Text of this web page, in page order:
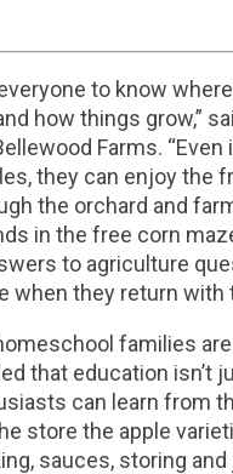
to know
how things grow,”
Farms. “Even
they can enjoy the
the orchard and
in the free corn
to agriculture
when they return with
families
that education isn’t
can learn from
store the apple
sauces, storing